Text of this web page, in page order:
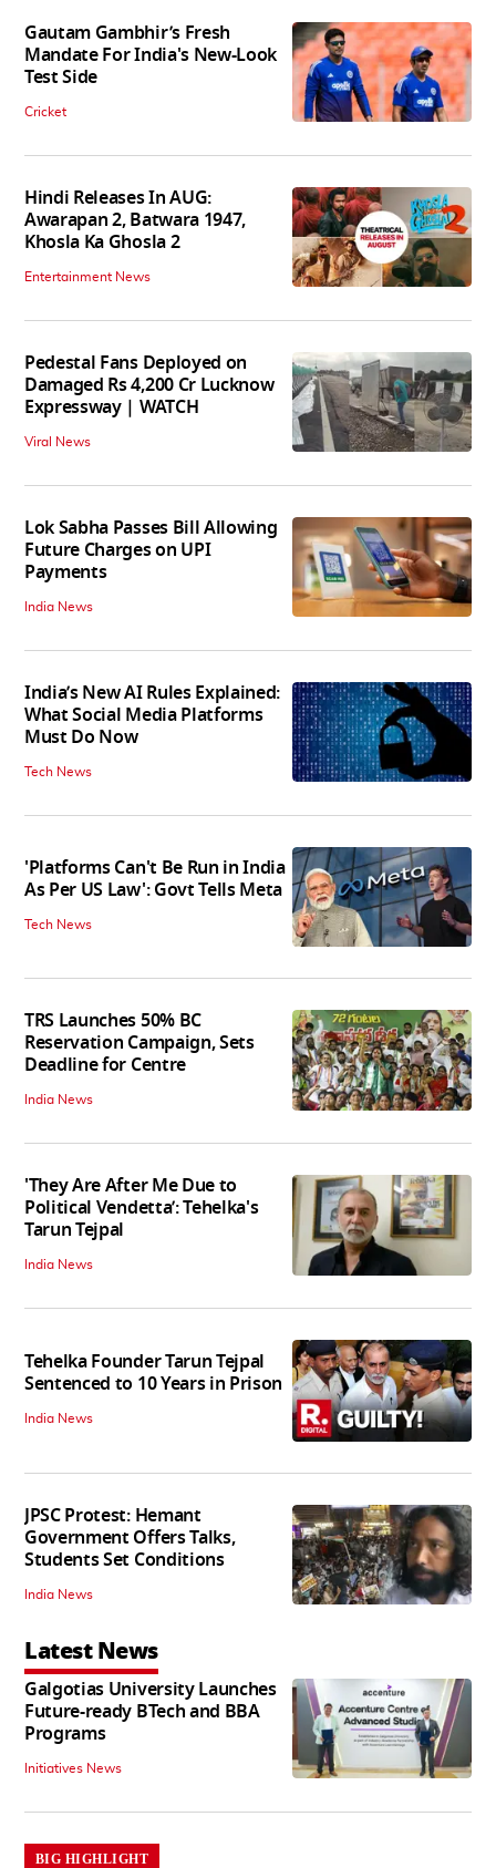
Gautam Gambhir’s Fresh
Mandate For India's New-Look
Test Side
Cricket
Hindi Releases In AUG:
Awarapan 2, Batwara 1947,
Khosla Ka Ghosla 2
Entertainment News
Pedestal Fans Deployed on
Damaged Rs 4,200 Cr Lucknow
Expressway | WATCH
Viral News
Lok Sabha Passes Bill Allowing
Future Charges on UPI
Payments
India News
India’s New AI Rules Explained:
What Social Media Platforms
Must Do Now
Tech News
'Platforms Can't Be Run in India
As Per US Law': Govt Tells Meta
Tech News
TRS Launches 50% BC
Reservation Campaign, Sets
Deadline for Centre
India News
'They Are After Me Due to
Political Vendetta’: Tehelka's
Tarun Tejpal
India News
Tehelka Founder Tarun Tejpal
Sentenced to 10 Years in Prison
India News
JPSC Protest: Hemant
Government Offers Talks,
Students Set Conditions
India News
Latest News
Galgotias University Launches
Future-ready BTech and BBA
Programs
Initiatives News
BIG HIGHLIGHT